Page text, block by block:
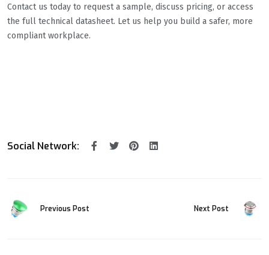
Contact us today to request a sample, discuss pricing, or access
the full technical datasheet. Let us help you build a safer, more
compliant workplace.
Social Network:
Previous Post Next Post